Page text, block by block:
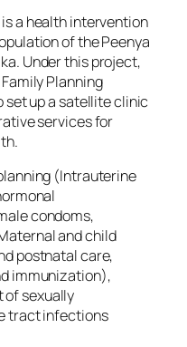
a health intervention
of the Peenya
Under this project,
Planning
set up a satellite clinic
services for
(Intrauterine
condoms,
and child
postnatal care,
immunization),
of sexually
tract infections